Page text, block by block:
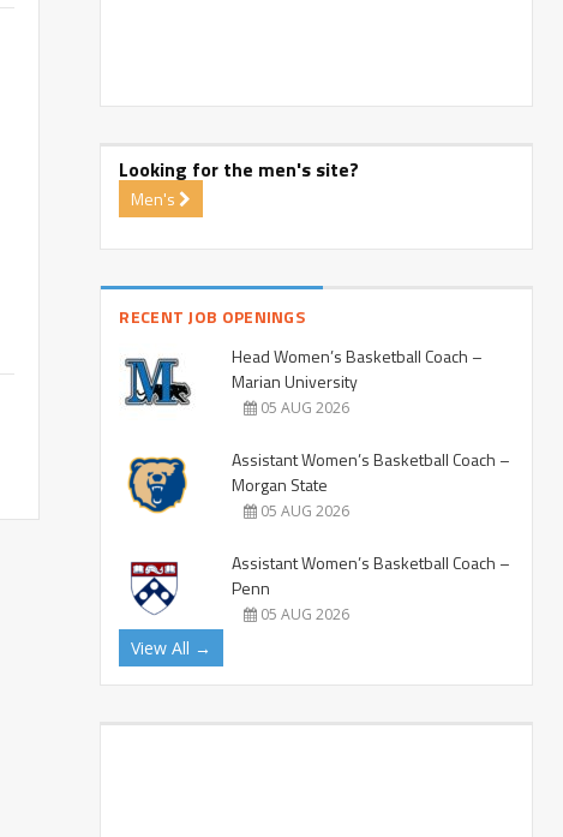
Looking for the men's site?
Men's
RECENT JOB OPENINGS
Head Women’s Basketball Coach –
Marian University
05 AUG 2026
Assistant Women’s Basketball Coach –
Morgan State
05 AUG 2026
Assistant Women’s Basketball Coach –
Penn
05 AUG 2026
View All →